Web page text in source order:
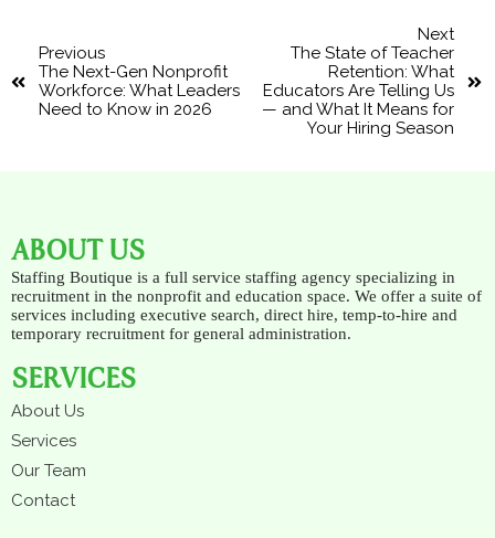
Previous
The Next-Gen Nonprofit
Workforce: What Leaders
Need to Know in 2026
Next
The State of Teacher
Retention: What
Educators Are Telling Us
— and What It Means for
Your Hiring Season
ABOUT US
Staffing Boutique is a full service staffing agency specializing in
recruitment in the nonprofit and education space. We offer a suite of
services including executive search, direct hire, temp-to-hire and
temporary recruitment for general administration.
SERVICES
About Us
Services
Our Team
Contact